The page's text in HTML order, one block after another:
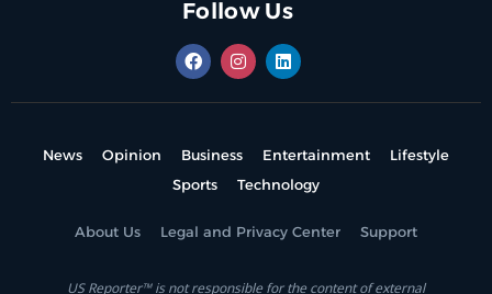
Follow Us
News Opinion Business Entertainment
Lifestyle
Sports
Technology
About Us Legal and Privacy Center Support
US Reporter™ is not responsible for the content of external